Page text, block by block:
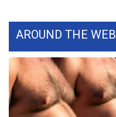
AROUND THE WEB